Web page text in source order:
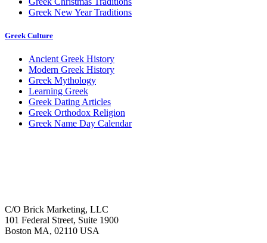
Greek New Year Traditions
Greek Culture
Ancient Greek History
Modern Greek History
Greek Mythology
Learning Greek
Greek Dating Articles
Greek Orthodox Religion
Greek Name Day Calendar
C/O Brick Marketing, LLC
101 Federal Street, Suite 1900
Boston MA, 02110 USA